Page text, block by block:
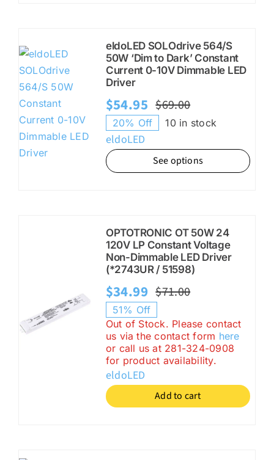
eldoLED SOLOdrive 564/S
50W ‘Dim to Dark’ Constant
Current 0-10V Dimmable LED
Driver
$69.00Original
was:
$69.00.
$54.95
Current
is:
$54.95.
20% Off 10 in stock
eldoLED
See options
OPTOTRONIC OT 50W 24
120V LP Constant Voltage
Non-Dimmable LED Driver
(*2743UR / 51598)
$71.00Original
price
was:
$71.00.
$34.99
Current
price
is:
$34.99.
51% Off
Out of Stock. Please contact
us via the contact form here
or call us at 281-324-0908
for product availability.
eldoLED
Add to cart